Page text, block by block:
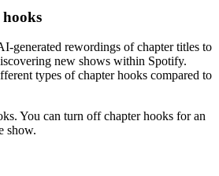
generated rewordings of chapter titles to
new shows within Spotify.
types of chapter hooks compared to
You can turn off chapter hooks for an
show.